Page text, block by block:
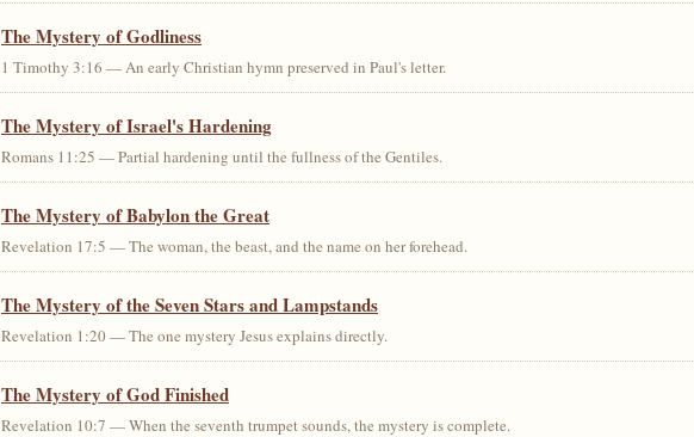
The Mystery of Godliness
1 Timothy 3:16 — An early Christian hymn preserved in Paul's letter.
The Mystery of Israel's Hardening
Romans 11:25 — Partial hardening until the fullness of the Gentiles.
The Mystery of Babylon the Great
Revelation 17:5 — The woman, the beast, and the name on her forehead.
The Mystery of the Seven Stars and Lampstands
Revelation 1:20 — The one mystery Jesus explains directly.
The Mystery of God Finished
Revelation 10:7 — When the seventh trumpet sounds, the mystery is complete.